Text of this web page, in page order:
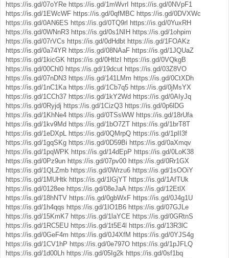
https://is.gd/07oYRe https://is.gd/1mWvrI
https://is.gd/0NVpF1
https://is.gd/1EWcWF https://is.gd/0qfMBC https://is.gd/0DVXWc
https://is.gd/0AN6ES https://is.gd/0TQ9rl https://is.gd/0YuxRH
https://is.gd/0WNnR3 https://is.gd/0s1NIH https://is.gd/1ohpim
https://is.gd/07rVCs https://is.gd/0dHdbt https://is.gd/1FOAKz
https://is.gd/0a74YR https://is.gd/08NAaF https://is.gd/1JQUaZ
https://is.gd/1kicGK https://is.gd/0HtlzI
https://is.gd/0VQkgB
https://is.gd/00Chl0 https://is.gd/19dcut https://is.gd/03Z8VO
https://is.gd/07nDN3 https://is.gd/141LMm https://is.gd/0CtXDh
https://is.gd/1nC1Ka https://is.gd/1Cb7q5 https://is.gd/0jMsYX
https://is.gd/1CCh37 https://is.gd/1kY2Wd https://is.gd/0AIyJq
https://is.gd/0Ryjdj https://is.gd/1CizQ3 https://is.gd/0p6lDG
https://is.gd/1KhNe4 https://is.gd/0TSsWW https://is.gd/18rUfa
https://is.gd/1kv9Md https://is.gd/1bO7ZT https://is.gd/1brT8T
https://is.gd/1eDXpL https://is.gd/0QMrpQ https://is.gd/1pII3f
https://is.gd/1gqSKg https://is.gd/0D59Bi https://is.gd/0aXmqv
https://is.gd/1pqWPK https://is.gd/14dEpP https://is.gd/0LoK38
https://is.gd/0Pz9un https://is.gd/07pv00 https://is.gd/0Rr1GX
https://is.gd/1QLZmb https://is.gd/0Wrzu6 https://is.gd/1sOOiY
https://is.gd/1MUHtk https://is.gd/1lGjYT https://is.gd/1AfTUk
https://is.gd/0128ee https://is.gd/08eJaA https://is.gd/12EtlX
https://is.gd/18hNTV https://is.gd/0gbWxF https://is.gd/0J4g1U
https://is.gd/1h4qqs https://is.gd/1IO1B6 https://is.gd/07GJLe
https://is.gd/15KmK7 https://is.gd/1laYCE https://is.gd/0GRtnS
https://is.gd/1RC5EU https://is.gd/1t5E4l https://is.gd/13R3lC
https://is.gd/0GeF4m https://is.gd/0J4XfM https://is.gd/0YJS4g
https://is.gd/1CV1hP https://is.gd/0e797O https://is.gd/1pJFLQ
https://is.gd/1d00Lh https://is.gd/05Ig2k https://is.gd/0sf1bq